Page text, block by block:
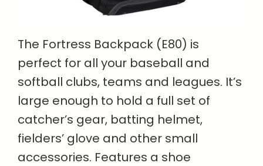
The Fortress Backpack (E80) is
perfect for all your baseball and
softball clubs, teams and leagues. It’s
large enough to hold a full set of
catcher’s gear, batting helmet,
fielders’ glove and other small
accessories. Features a shoe